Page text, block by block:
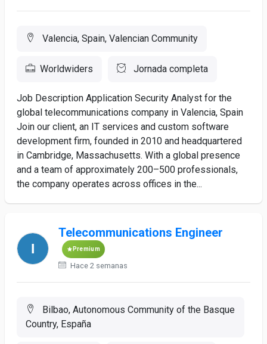
Valencia, Spain, Valencian Community
Worldwiders Jornada completa
Job Description Application Security Analyst for the
global telecommunications company in Valencia, Spain
Join our client, an IT services and custom software
development firm, founded in 2010 and headquartered
in Cambridge, Massachusetts. With a global presence
and a team of approximately 200–500 professionals,
the company operates across offices in the...
Telecommunications Engineer
Premium
Hace 2 semanas
Bilbao, Autonomous Community of the Basque
Country, España